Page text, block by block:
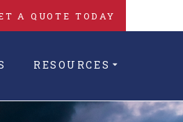
A QUOTE TODAY
RESOURCES